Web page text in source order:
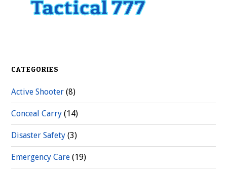
CATEGORIES
Active Shooter (8)
Conceal Carry (14)
Disaster Safety (3)
Emergency Care (19)